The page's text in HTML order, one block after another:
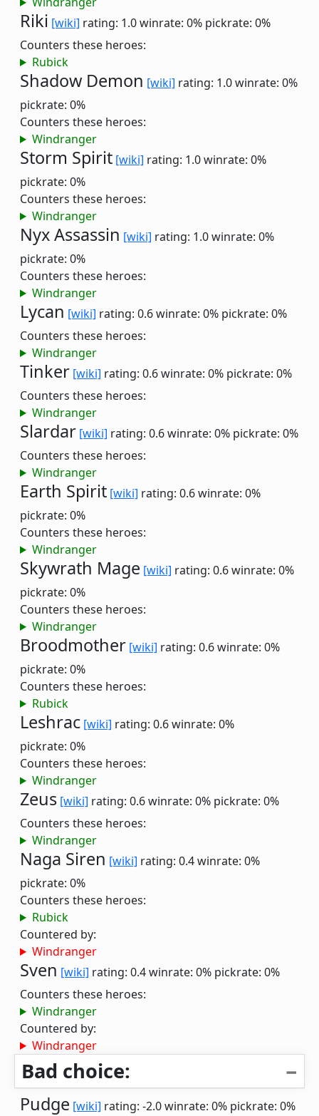
Riki [wiki] rating: 1.0winrate: 0% pickrate: 0%
Counters these heroes:
Rubick
Shadow Demon [wiki] rating: 1.0winrate: 0%
pickrate: 0%
Counters these heroes:
Windranger
Storm Spirit [wiki] rating: 1.0winrate: 0%
pickrate: 0%
Counters these heroes:
Windranger
Nyx Assassin [wiki] rating: 1.0winrate: 0%
pickrate: 0%
Counters these heroes:
Windranger
Lycan [wiki] rating: 0.6winrate: 0% pickrate: 0%
Counters these heroes:
Windranger
Tinker [wiki] rating: 0.6winrate: 0% pickrate: 0%
Counters these heroes:
Windranger
Slardar [wiki] rating: 0.6winrate: 0% pickrate: 0%
Counters these heroes:
Windranger
Earth Spirit [wiki] rating: 0.6winrate: 0%
pickrate: 0%
Counters these heroes:
Windranger
Skywrath Mage [wiki] rating: 0.6winrate: 0%
pickrate: 0%
Counters these heroes:
Windranger
Broodmother [wiki] rating: 0.6winrate: 0%
pickrate: 0%
Counters these heroes:
Rubick
Leshrac [wiki] rating: 0.6winrate: 0%
pickrate: 0%
Counters these heroes:
Windranger
Zeus [wiki] rating: 0.6winrate: 0% pickrate: 0%
Counters these heroes:
Windranger
Naga Siren [wiki] rating: 0.4winrate: 0%
pickrate: 0%
Counters these heroes:
Rubick
Countered by:
Windranger
Sven [wiki] rating: 0.4winrate: 0% pickrate: 0%
Counters these heroes:
Windranger
Countered by:
Windranger
Bad choice:
Pudge [wiki] rating: -2.0winrate: 0% pickrate: 0%